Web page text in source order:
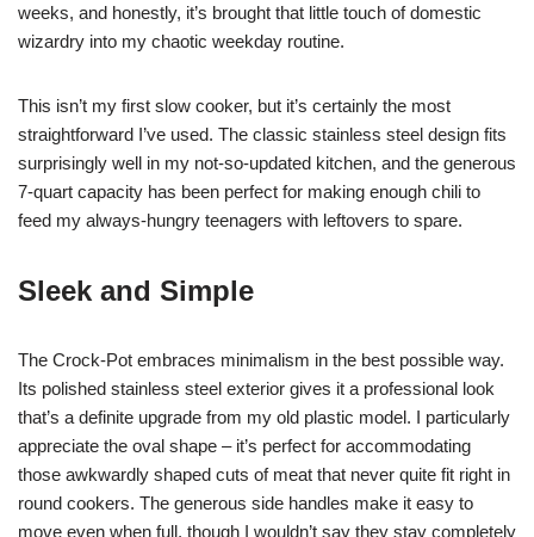
weeks, and honestly, it’s brought that little touch of domestic
wizardry into my chaotic weekday routine.
This isn’t my first slow cooker, but it’s certainly the most
straightforward I’ve used. The classic stainless steel design fits
surprisingly well in my not-so-updated kitchen, and the generous
7-quart capacity has been perfect for making enough chili to
feed my always-hungry teenagers with leftovers to spare.
Sleek and Simple
The Crock-Pot embraces minimalism in the best possible way.
Its polished stainless steel exterior gives it a professional look
that’s a definite upgrade from my old plastic model. I particularly
appreciate the oval shape – it’s perfect for accommodating
those awkwardly shaped cuts of meat that never quite fit right in
round cookers. The generous side handles make it easy to
move even when full, though I wouldn’t say they stay completely